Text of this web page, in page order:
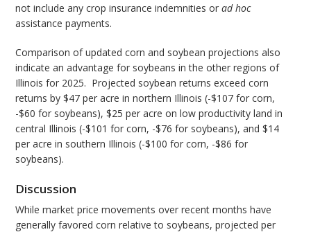
not include any crop insurance indemnities orad hoc
assistance payments.
Comparison of updated corn and soybean projections also
indicate an advantage for soybeans in the other regions of
Illinois for 2025. Projected soybean returns exceed corn
returns by $47 per acre in northern Illinois (-$107 for corn,
-$60 for soybeans), $25 per acre on low productivity land in
central Illinois (-$101 for corn, -$76 for soybeans), and $14
per acre in southern Illinois (-$100 for corn, -$86 for
soybeans).
Discussion
While market price movements over recent months have
generally favored corn relative to soybeans, projected per